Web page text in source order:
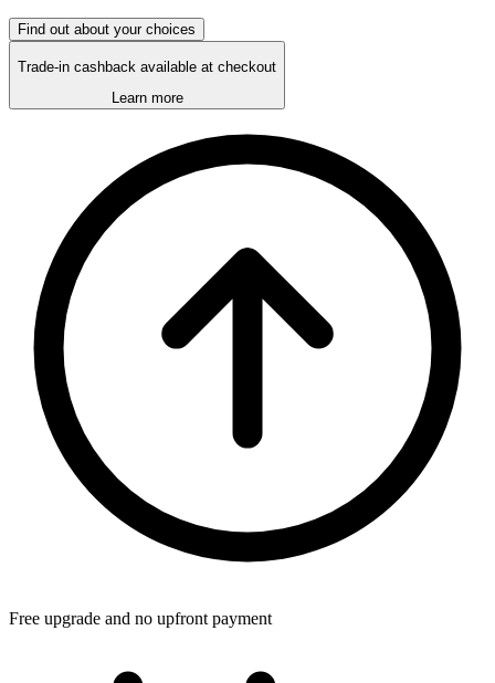
Find out about your choices
Trade-in cashback available at checkout
Learn more
Free upgrade and no upfront payment